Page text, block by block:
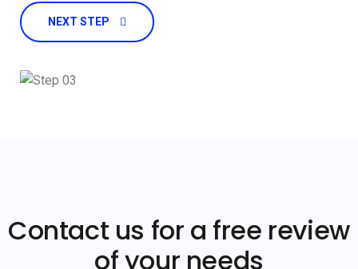
NEXT STEP
Contact us for a free review
of your needs